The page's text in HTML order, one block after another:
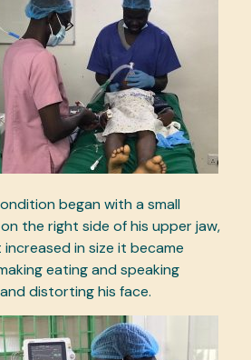
began with a small
the right side of his upper jaw,
in size it became
eating and speaking
distorting his face.